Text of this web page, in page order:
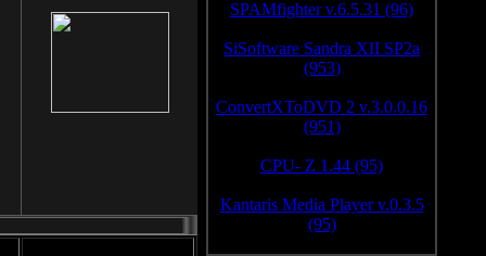
SPAMfighter v.6.5.31 (96)
SiSoftware Sandra XII SP2a
(953)
ConvertXToDVD 2 v.3.0.0.16
(951)
CPU- Z 1.44 (95)
Kantaris Media Player v.0.3.5
(95)